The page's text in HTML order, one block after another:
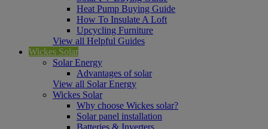
Heat Pump Buying Guide
How To Insulate A Loft
Upcycling Furniture
View all Helpful Guides
Wickes Solar
Solar Energy
Advantages of solar
View all Solar Energy
Wickes Solar
Why choose Wickes solar?
Solar panel installation
Batteries & Inverters